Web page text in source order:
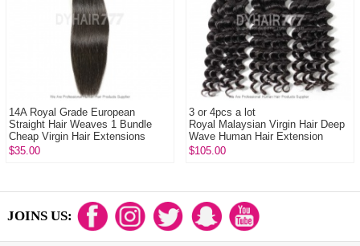
14A Royal Grade European
Straight Hair Weaves 1 Bundle
Cheap Virgin Hair Extensions
$35.00
3 or 4pcs a lot
Royal Malaysian Virgin Hair Deep
Wave Human Hair Extension
$105.00
JOINS US: